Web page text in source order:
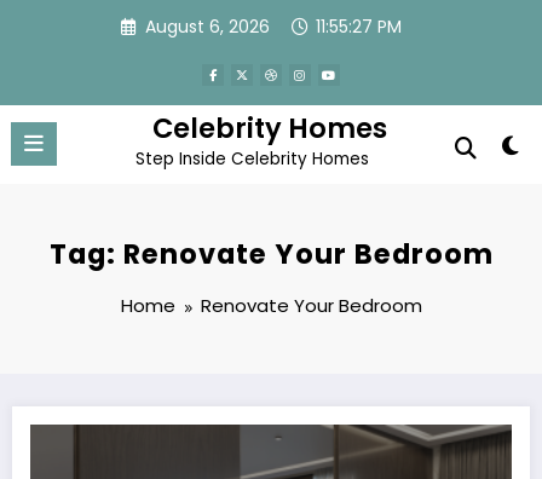
August 6, 2026 11:55:27 PM
Celebrity Homes
Step Inside Celebrity Homes
Tag: Renovate Your Bedroom
Home Renovate Your Bedroom